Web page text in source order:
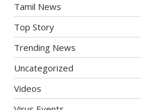
Tamil News
Top Story
Trending News
Uncategorized
Videos